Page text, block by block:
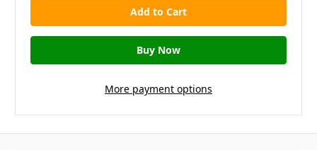
More payment options